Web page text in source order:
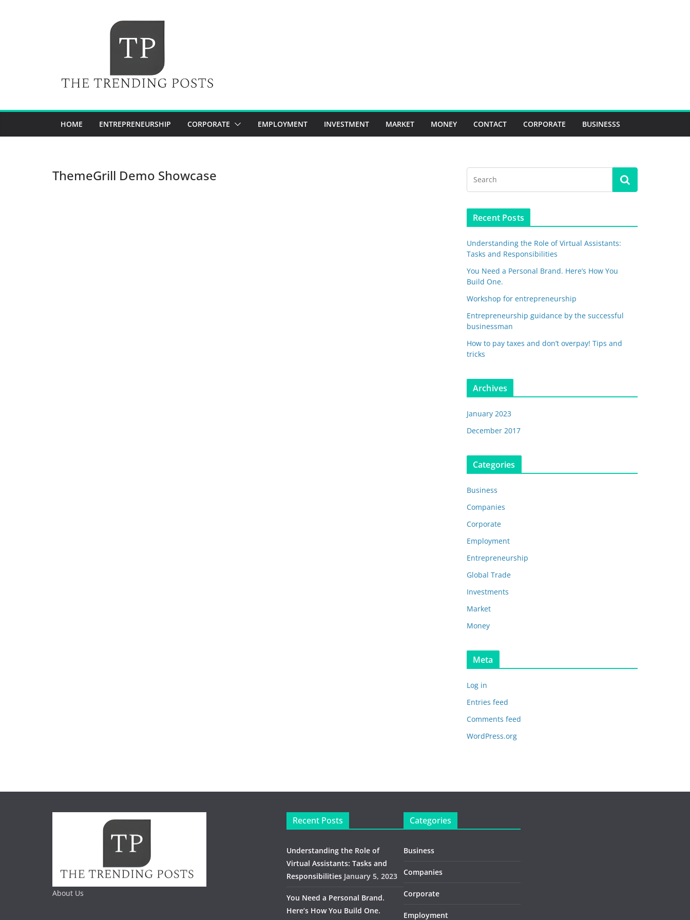
HOME ENTREPRENEURSHIP CORPORATE EMPLOYMENT INVESTMENT MARKET MONEY CONTACT CORPORATE BUSINESSS
ThemeGrill Demo Showcase
Recent Posts
Understanding the Role of Virtual Assistants:
Tasks and Responsibilities
You Need a Personal Brand. Here’s How You
Build One.
Workshop for entrepreneurship
Entrepreneurship guidance by the successful
businessman
How to pay taxes and don’t overpay! Tips and
tricks
Archives
January 2023
December 2017
Categories
Business
Companies
Corporate
Employment
Entrepreneurship
Global Trade
Investments
Market
Money
Meta
Log in
Entries feed
Comments feed
WordPress.org
About Us
Recent Posts
Understanding the Role of
Virtual Assistants: Tasks and
Responsibilities January 5, 2023
You Need a Personal Brand.
Here’s How You Build One.
Categories
Business
Companies
Corporate
Employment